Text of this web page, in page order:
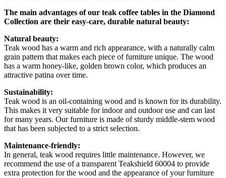
The main advantages of our teak coffee tables in the Diamond
Collection are their easy-care, durable natural beauty:
Natural beauty:
Teak wood has a warm and rich appearance, with a naturally calm
grain pattern that makes each piece of furniture unique. The wood
has a warm honey-like, golden brown color, which produces an
attractive patina over time.
Sustainability:
Teak wood is an oil-containing wood and is known for its durability.
This makes it very suitable for indoor and outdoor use and can last
for many years. Our furniture is made of sturdy middle-stem wood
that has been subjected to a strict selection.
Maintenance-friendly:
In general, teak wood requires little maintenance. However, we
recommend the use of a transparent Teakshield 60004 to provide
extra protection for the wood and the appearance of your furniture